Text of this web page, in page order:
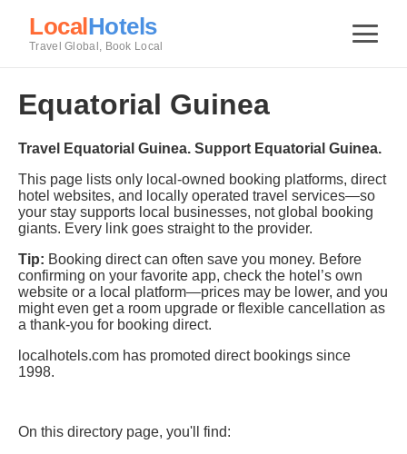
LocalHotels
Travel Global, Book Local
Equatorial Guinea
Travel Equatorial Guinea. Support Equatorial Guinea.
This page lists only local-owned booking platforms, direct
hotel websites, and locally operated travel services—so
your stay supports local businesses, not global booking
giants. Every link goes straight to the provider.
Tip: Booking direct can often save you money. Before
confirming on your favorite app, check the hotel’s own
website or a local platform—prices may be lower, and you
might even get a room upgrade or flexible cancellation as
a thank-you for booking direct.
localhotels.com has promoted direct bookings since
1998.
On this directory page, you'll find: